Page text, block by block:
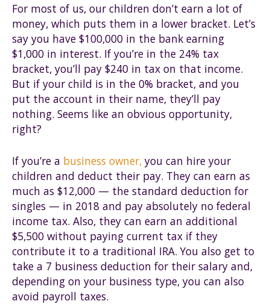
For most of us, our children don’t earn a lot of
money, which puts them in a lower bracket. Let’s
say you have $100,000 in the bank earning
$1,000 in interest. If you’re in the 24% tax
bracket, you’ll pay $240 in tax on that income.
But if your child is in the 0% bracket, and you
put the account in their name, they’ll pay
nothing. Seems like an obvious opportunity,
right?
If you’re a business owner, you can hire your
children and deduct their pay. They can earn as
much as $12,000 — the standard deduction for
singles — in 2018 and pay absolutely no federal
income tax. Also, they can earn an additional
$5,500 without paying current tax if they
contribute it to a traditional IRA. You also get to
take a 7 business deduction for their salary and,
depending on your business type, you can also
avoid payroll taxes.